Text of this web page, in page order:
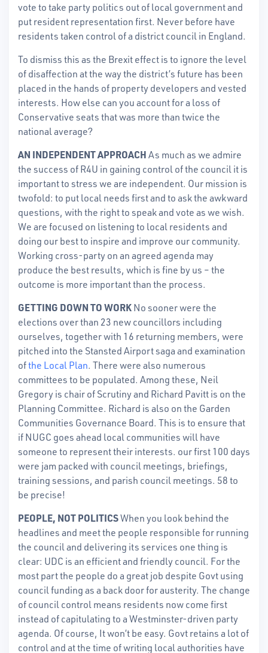
vote to take party politics out of local government and
put resident representation first. Never before have
residents taken control of a district council in England.
To dismiss this as the Brexit effect is to ignore the level
of disaffection at the way the district’s future has been
placed in the hands of property developers and vested
interests. How else can you account for a loss of
Conservative seats that was more than twice the
national average?
AN INDEPENDENT APPROACHAs much as we admire
the success of R4U in gaining control of the council it is
important to stress we are independent. Our mission is
twofold: to put local needs first and to ask the awkward
questions, with the right to speak and vote as we wish.
We are focused on listening to local residents and
doing our best to inspire and improve our community.
Working cross-party on an agreed agenda may
produce the best results, which is fine by us – the
outcome is more important than the process.
GETTING DOWN TO WORKNo sooner were the
elections over than 23 new councillors including
ourselves, together with 16 returning members, were
pitched into the Stansted Airport saga and examination
ofthe Local Plan. There were also numerous
committees to be populated. Among these, Neil
Gregory is chair of Scrutiny and Richard Pavitt is on the
Planning Committee. Richard is also on the Garden
Communities Governance Board. This is to ensure that
if NUGC goes ahead local communities will have
someone to represent their interests. our first 100 days
were jam packed with council meetings, briefings,
training sessions, and parish council meetings. 58 to
be precise!
PEOPLE, NOT POLITICSWhen you look behind the
headlines and meet the people responsible for running
the council and delivering its services one thing is
clear: UDC is an efficient and friendly council. For the
most part the people do a great job despite Govt using
council funding as a back door for austerity. The change
of council control means residents now come first
instead of capitulating to a Westminster-driven party
agenda. Of course, It won’t be easy. Govt retains a lot of
control and at the time of writing local authorities have